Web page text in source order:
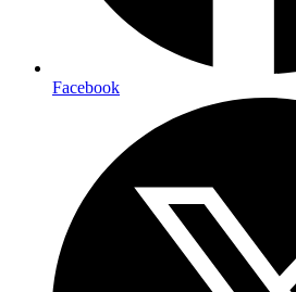
Facebook